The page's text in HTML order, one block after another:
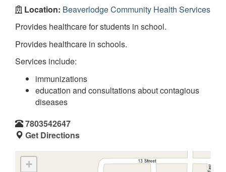
Location: Beaverlodge Community Health Services
Provides healthcare for students in school.
Provides healthcare in schools.
Services include:
immunizations
education and consultations about contagious
diseases
7803542647
Get Directions
+